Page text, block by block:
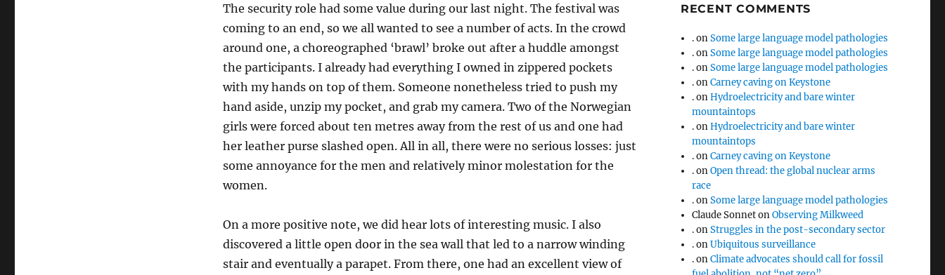
The security role had some value during our last night. The festival was
coming to an end, so we all wanted to see a number of acts. In the crowd
around one, a choreographed ‘brawl’ broke out after a huddle amongst
the participants. I already had everything I owned in zippered pockets
with my hands on top of them. Someone nonetheless tried to push my
hand aside, unzip my pocket, and grab my camera. Two of the Norwegian
girls were forced about ten metres away from the rest of us and one had
her leather purse slashed open. All in all, there were no serious losses: just
some annoyance for the men and relatively minor molestation for the
women.
On a more positive note, we did hear lots of interesting music. I also
discovered a little open door in the sea wall that led to a narrow winding
stair and eventually a parapet. From there, one had an excellent view of
RECENT COMMENTS
.onSome large language model pathologies
.onSome large language model pathologies
.onSome large language model pathologies
.onCarney caving on Keystone
.onHydroelectricity and bare winter
mountaintops
.onHydroelectricity and bare winter
mountaintops
.onCarney caving on Keystone
.onOpen thread: the global nuclear arms
race
.onSome large language model pathologies
Claude SonnetonObserving Milkweed
.onStruggles in the post-secondary sector
.onUbiquitous surveillance
.onClimate advocates should call for fossil